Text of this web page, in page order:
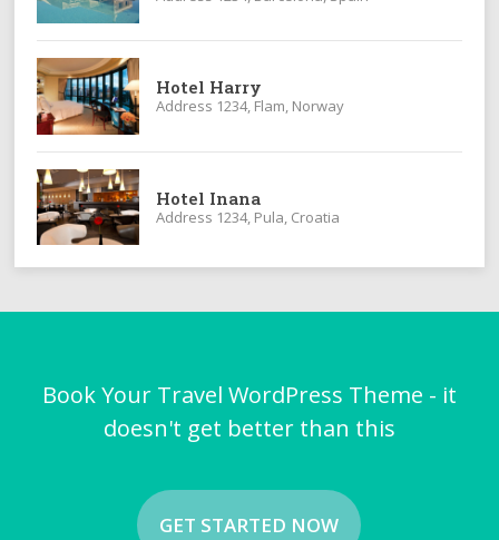
Hotel Harry
Address 1234, Flam, Norway
Hotel Inana
Address 1234, Pula, Croatia
Book Your Travel WordPress Theme - it
doesn't get better than this
GET STARTED NOW